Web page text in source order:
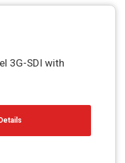
3G-SDI with